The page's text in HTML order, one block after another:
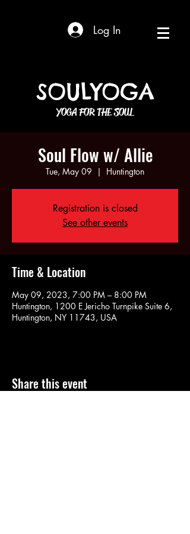
Log In
SOULYOGA
YOGA FOR THE SOUL
Soul Flow w/ Allie
Tue, May 09
  |
Huntington
Registration is closed
See other events
Time & Location
May 09, 2023, 7:00 PM – 8:00 PM
Huntington, 1200 E Jericho Turnpike Suite 6,
Huntington, NY 11743, USA
Share this event